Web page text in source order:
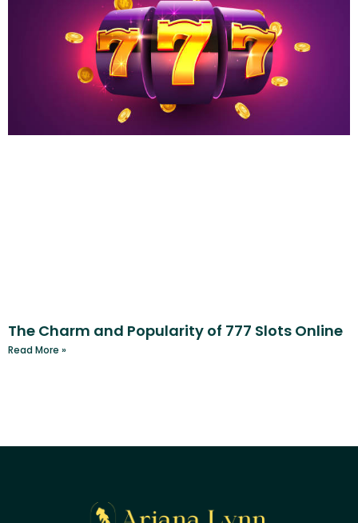
The Charm and Popularity of 777 Slots Online
Read More »